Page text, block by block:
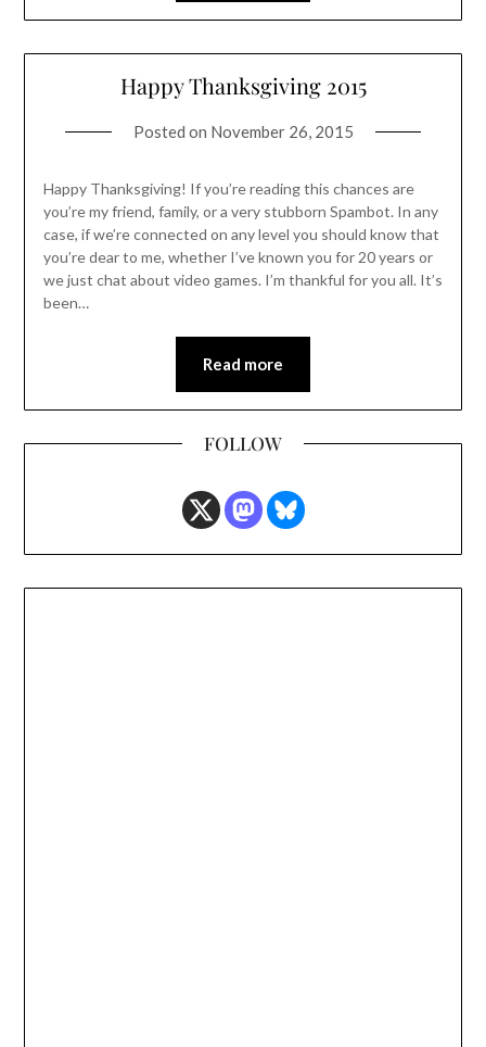
Happy Thanksgiving 2015
Posted on November 26, 2015
Happy Thanksgiving! If you’re reading this chances are
you’re my friend, family, or a very stubborn Spambot. In any
case, if we’re connected on any level you should know that
you’re dear to me, whether I’ve known you for 20 years or
we just chat about video games. I’m thankful for you all. It’s
been…
Read more
FOLLOW